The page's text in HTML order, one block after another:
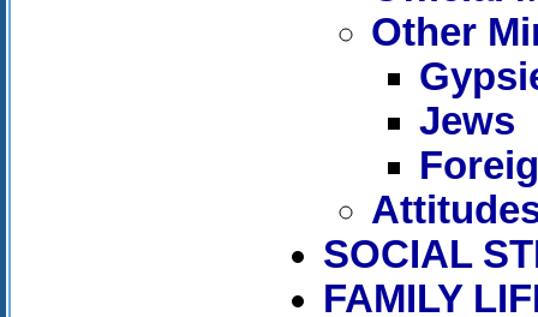
Other
Jews
SOCIAL
FAMILY